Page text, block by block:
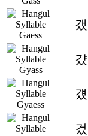
갰
걌
걨
겄